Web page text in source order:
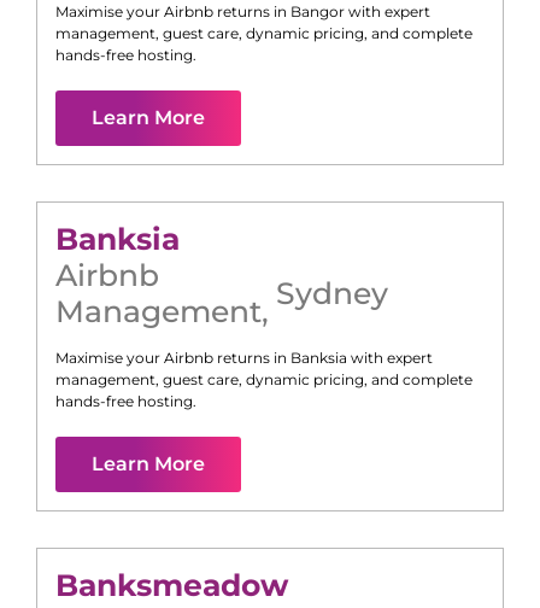
Maximise your Airbnb returns in Bangor with expert
management, guest care, dynamic pricing, and complete
hands-free hosting.
Learn More
Banksia
Airbnb
Management, Sydney
Maximise your Airbnb returns in Banksia with expert
management, guest care, dynamic pricing, and complete
hands-free hosting.
Learn More
Banksmeadow